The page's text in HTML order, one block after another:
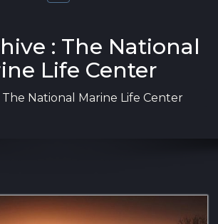
: The National
Life Center
The National Marine Life Center